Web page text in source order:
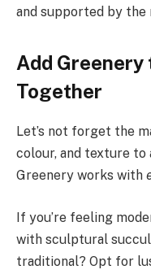
and supported by
Add
Together
Let’s not forget the
colour, and texture to
Greenery works with
If you’re feeling
with sculptural
traditional? Opt for